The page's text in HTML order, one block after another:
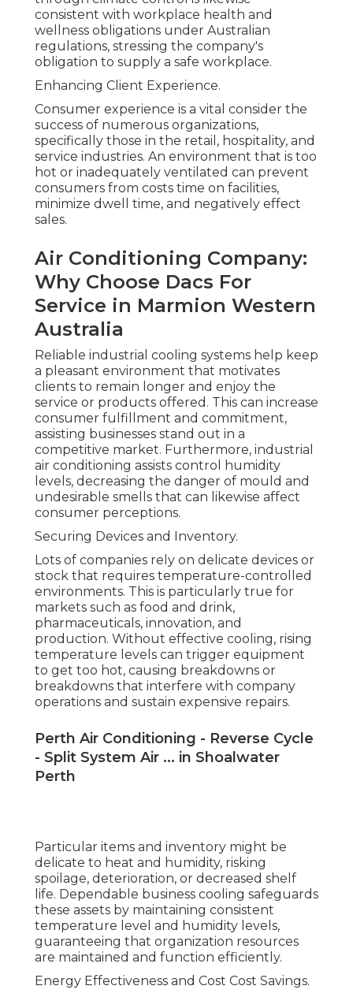
consistent with workplace health and
wellness obligations under Australian
regulations, stressing the company's
obligation to supply a safe workplace.
Enhancing Client Experience.
Consumer experience is a vital consider the
success of numerous organizations,
specifically those in the retail, hospitality, and
service industries. An environment that is too
hot or inadequately ventilated can prevent
consumers from costs time on facilities,
minimize dwell time, and negatively effect
sales.
Air Conditioning Company:
Why Choose Dacs For
Service in Marmion Western
Australia
Reliable industrial cooling systems help keep
a pleasant environment that motivates
clients to remain longer and enjoy the
service or products offered. This can increase
consumer fulfillment and commitment,
assisting businesses stand out in a
competitive market. Furthermore, industrial
air conditioning assists control humidity
levels, decreasing the danger of mould and
undesirable smells that can likewise affect
consumer perceptions.
Securing Devices and Inventory.
Lots of companies rely on delicate devices or
stock that requires temperature-controlled
environments. This is particularly true for
markets such as food and drink,
pharmaceuticals, innovation, and
production. Without effective cooling, rising
temperature levels can trigger equipment
to get too hot, causing breakdowns or
breakdowns that interfere with company
operations and sustain expensive repairs.
Perth Air Conditioning - Reverse Cycle
- Split System Air ... in Shoalwater
Perth
Particular items and inventory might be
delicate to heat and humidity, risking
spoilage, deterioration, or decreased shelf
life. Dependable business cooling safeguards
these assets by maintaining consistent
temperature level and humidity levels,
guaranteeing that organization resources
are maintained and function efficiently.
Energy Effectiveness and Cost Cost Savings.